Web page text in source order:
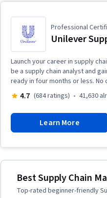
Professional
Unilever
Launch your career in supply
be a supply chain analyst and
ready in four months or less.
4.7 (684 ratings) 41,630
Learn More
Best Supply Chain
Top-rated beginner-friendly